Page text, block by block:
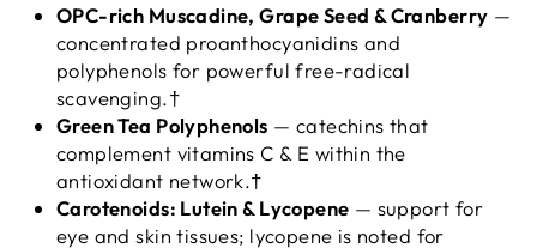
OPC-rich Muscadine, Grape Seed & Cranberry —
concentrated proanthocyanidins and
polyphenols for powerful free-radical
scavenging.†
Green Tea Polyphenols — catechins that
complement vitamins C & E within the
antioxidant network.†
Carotenoids: Lutein & Lycopene — support for
eye and skin tissues; lycopene is noted for